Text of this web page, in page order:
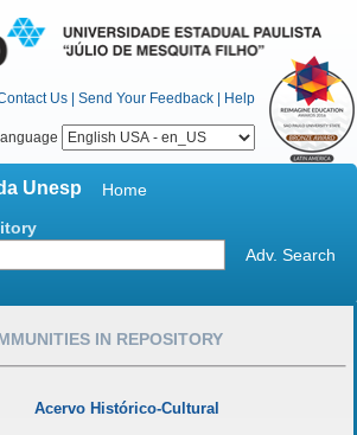
Us | Send Your Feedback | Help
Unesp
Home
Adv. Search
IN REPOSITORY
Acervo Histórico-Cultural